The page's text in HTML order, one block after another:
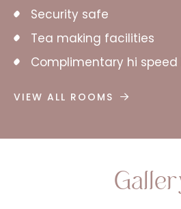
Security safe
Tea making facilities
Complimentary hi
VIEW ALL ROOMS